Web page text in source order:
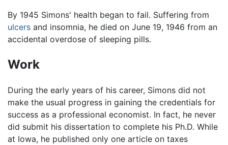
By 1945 Simons' health began to fail. Suffering from
ulcers and insomnia, he died on June 19, 1946 from an
accidental overdose of sleeping pills.
Work
During the early years of his career, Simons did not
make the usual progress in gaining the credentials for
success as a professional economist. In fact, he never
did submit his dissertation to complete his Ph.D. While
at Iowa, he published only one article on taxes